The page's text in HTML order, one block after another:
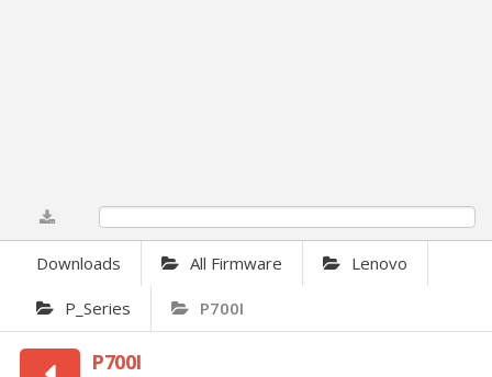
Downloads All Firmware Lenovo
P_Series P700I
P700I